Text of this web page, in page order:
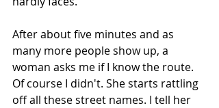
After about five minutes and as
many more people show up, a
woman asks me if I know the route.
Of course I didn't. She starts rattling
off all these street names. I tell her